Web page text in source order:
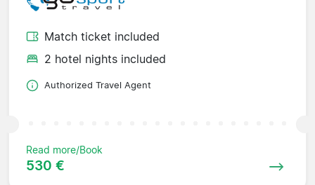
Match ticket included
2 hotel nights included
Authorized Travel Agent
Read more/Book
530 €